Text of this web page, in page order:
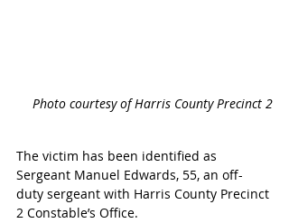
Photo courtesy of Harris County Precinct 2
The victim has been identified as
Sergeant Manuel Edwards, 55, an off-
duty sergeant with Harris County Precinct
2 Constable’s Office.